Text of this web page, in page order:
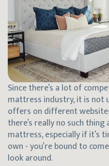
Since there’s a lot of
mattress industry, it is not
offers on different
there’s really no such
mattress, especially if it’s
own - you’re bound to
look around.